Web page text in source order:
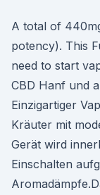
A total of
potency). This
need to start
CBD Hanf und
Einzigartiger
Kräuter mit
Gerät wird
Einschalten